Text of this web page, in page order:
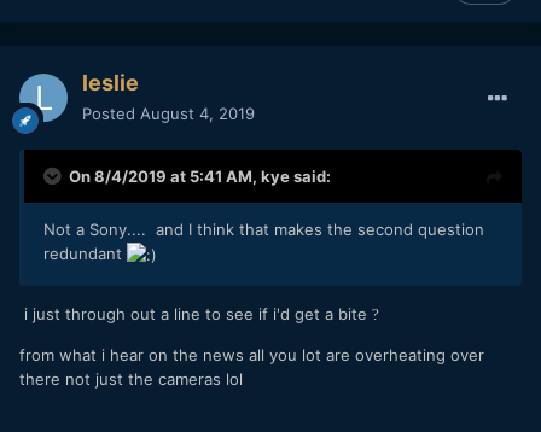
leslie
Posted August 4, 2019
On 8/4/2019 at 5:41 AM, kyesaid:
Not a Sony.... and I think that makes the second question
redundant
i just through out a line to see if i'd get a bite ?
from what i hear on the news all you lot are overheating over
there not just the cameras lol